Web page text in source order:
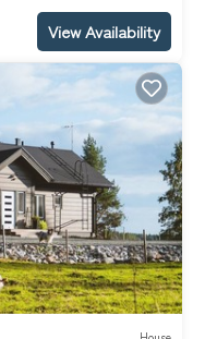
View Availability